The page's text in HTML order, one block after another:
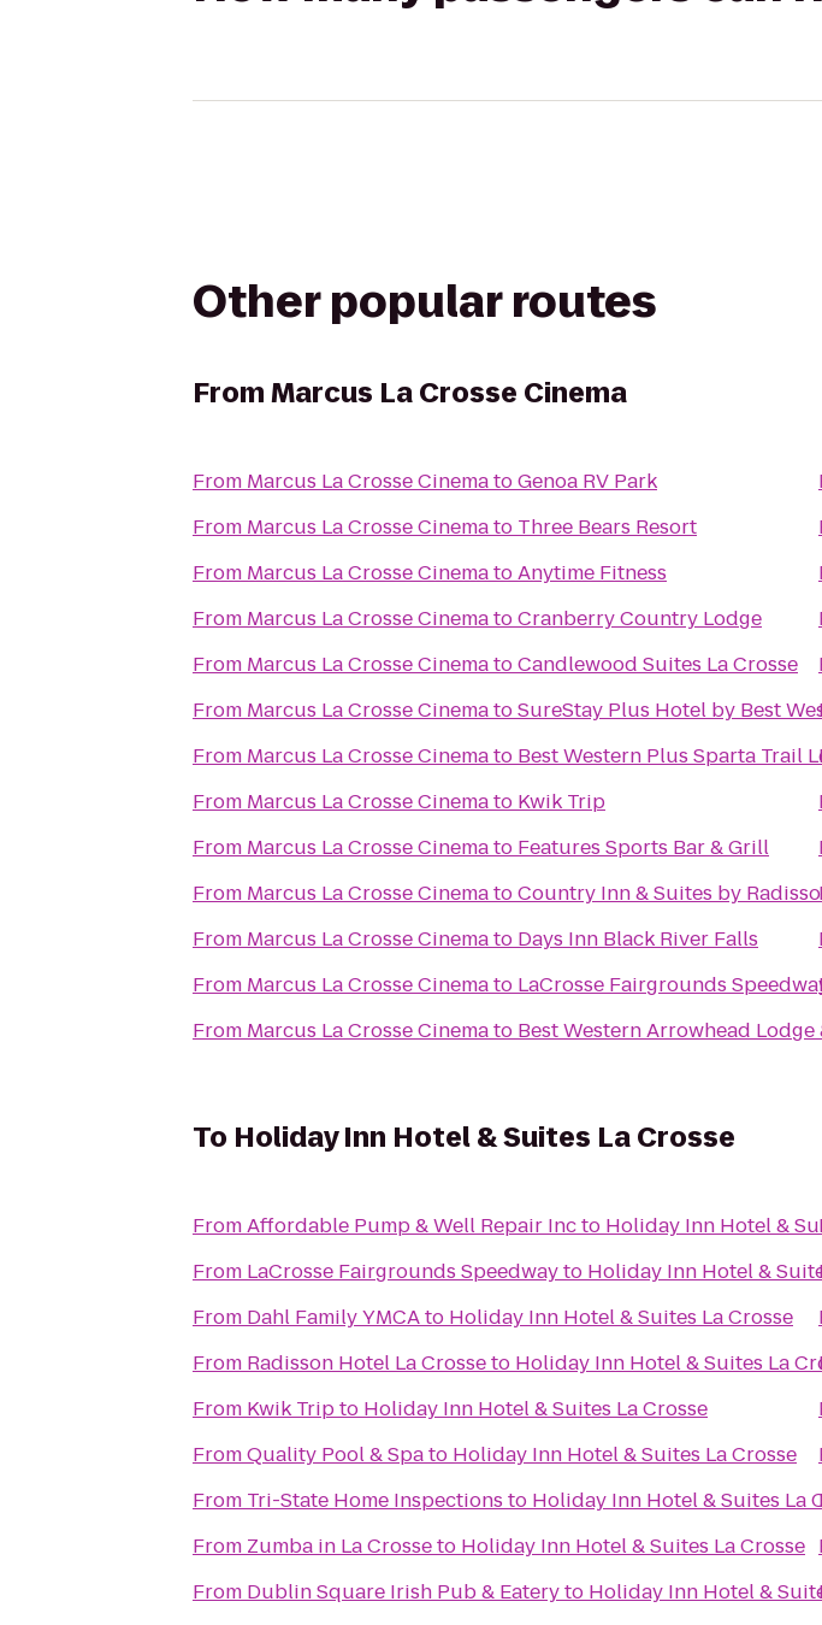
Other popular routes
FromMarcus La Crosse Cinema
From Marcus La Crosse CinematoGenoa RV Park
From Marcus La Crosse Cinemato Three Bears Resort
From Marcus La Crosse CinematoAnytime Fitness
From Marcus La Crosse CinematoCranberry Country Lodge
From Marcus La Crosse CinematoCandlewood Suites La Crosse
From Marcus La Crosse CinematoSureStay Plus Hotel by Best
From Marcus La Crosse Cinemato Best Western Plus Sparta Trail
From Marcus La Crosse Cinemato Kwik Trip
From Marcus La Crosse Cinemato Features Sports Bar & Grill
From Marcus La Crosse CinematoCountry Inn & Suites by
From Marcus La Crosse Cinemato Days Inn Black River Falls
From Marcus La Crosse Cinemato LaCrosse Fairgrounds
From Marcus La Crosse Cinemato Best Western Arrowhead Lodge
To Holiday Inn Hotel & Suites La Crosse
FromAffordable Pump & Well Repair Incto Holiday Inn Hotel &
From LaCrosse Fairgrounds Speedwayto Holiday Inn Hotel &
From Dahl Family YMCAto Holiday Inn Hotel & Suites La Crosse
From Radisson Hotel La Crosseto Holiday Inn Hotel & Suites La
From Kwik Tripto Holiday Inn Hotel & Suites La Crosse
FromQuality Pool & Spato Holiday Inn Hotel & Suites La Crosse
From Tri-State Home Inspections to Holiday Inn Hotel & Suites La
From Zumba in La Crosseto Holiday Inn Hotel & Suites La Crosse
From Dublin Square Irish Pub & Eateryto Holiday Inn Hotel &